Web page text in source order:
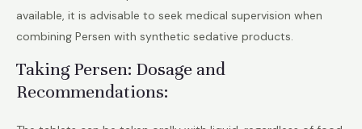
available, it is advisable to seek medical supervision when
combining Persen with synthetic sedative products.
Taking Persen: Dosage and
Recommendations: